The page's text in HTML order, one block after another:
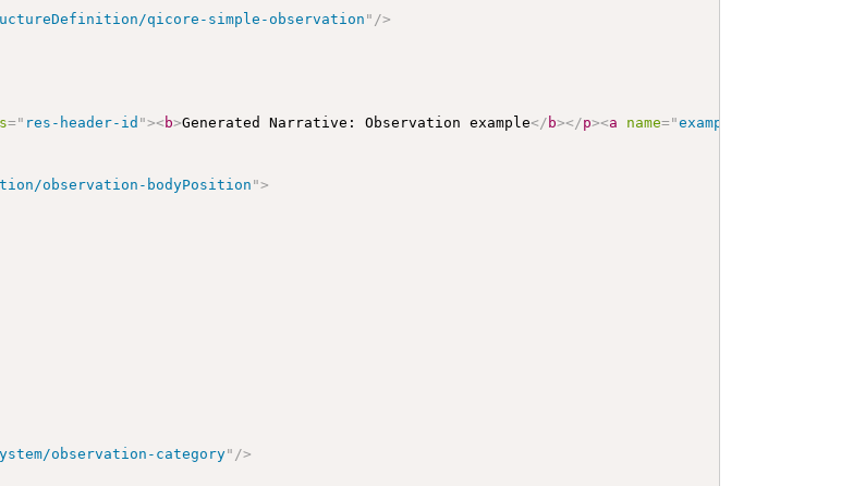
qicore-simple-observation " />
=" res-header-id "><b>Generated Narrative: Observation example</ b></p><a name="example
observation-bodyPosition ">
observation-category" />